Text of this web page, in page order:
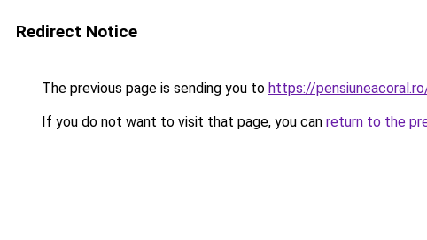
Redirect Notice
The previous page is sending you to https://
If you do not want to visit that page, you can return to the